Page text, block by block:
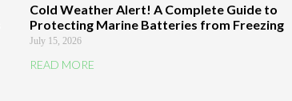
Cold Weather Alert! A Complete Guide to
Protecting Marine Batteries from Freezing
July 15, 2026
READ MORE